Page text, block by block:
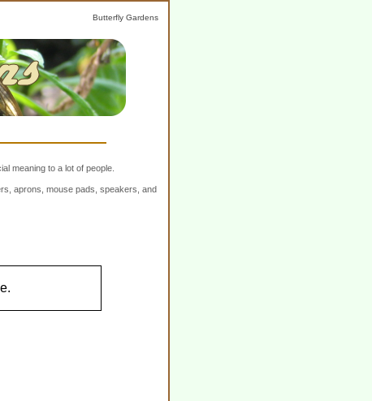
Butterfly Gardens
meaning to a lot of people.
aprons, mouse pads, speakers, and